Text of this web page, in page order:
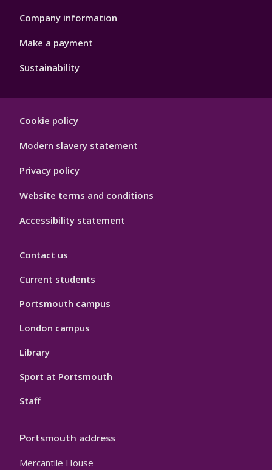
Company information
Make a payment
Sustainability
Hygiene
Cookie policy
Modern slavery statement
Privacy policy
Website terms and conditions
Accessibility statement
Contact us
Current students
Portsmouth campus
London campus
Library
Sport at Portsmouth
Staff
Portsmouth address
Mercantile House